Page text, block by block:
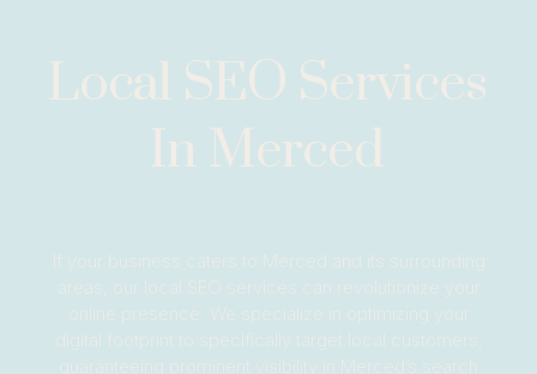
Local SEO Services
In Merced
If your business caters to Merced and its surrounding
areas, our local SEO services can revolutionize your
online presence. We specialize in optimizing your
digital footprint to specifically target local customers,
guaranteeing prominent visibility in Merced’s search